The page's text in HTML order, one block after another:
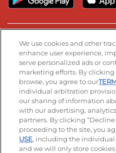
Stay Connected
Visit our Facebook page
Visit our TikTok
Visit ourVisit
Accessibility Privacy
Terms and Conditions
Applicant & Employee
We use cookies and other
enhance user experience,
serve personalized ads or
marketing efforts. By clicking
browse, you agree to our
individual arbitration
our sharing of information
with our advertising,
partners. By clicking
proceeding to the site, you
USE, including the
and we will only store